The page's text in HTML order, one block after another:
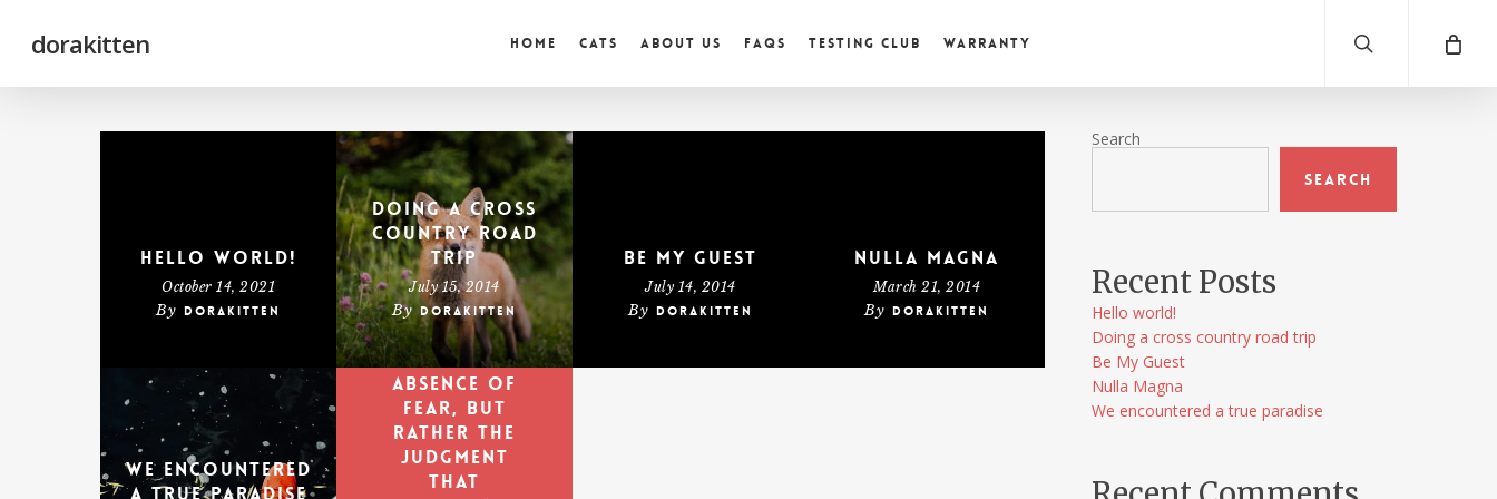
main
contentdorakitten Home Cats About Us FAQs Testing Club Warranty
Hello world!
October 14, 2021
By dorakitten
Doing a cross
country road
trip
July 15, 2014
By dorakitten
Be My Guest
July 14, 2014
By dorakitten
Nulla Magna
March 21, 2014
By dorakitten
We encountered
a true paradise
Courage is
not the
absence of
fear, but
rather the
judgment
that
Search
Search
Recent Posts
Hello world!
Doing a cross country road trip
Be My Guest
Nulla Magna
We encountered a true paradise